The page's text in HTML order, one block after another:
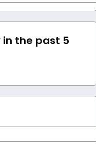
the past 5